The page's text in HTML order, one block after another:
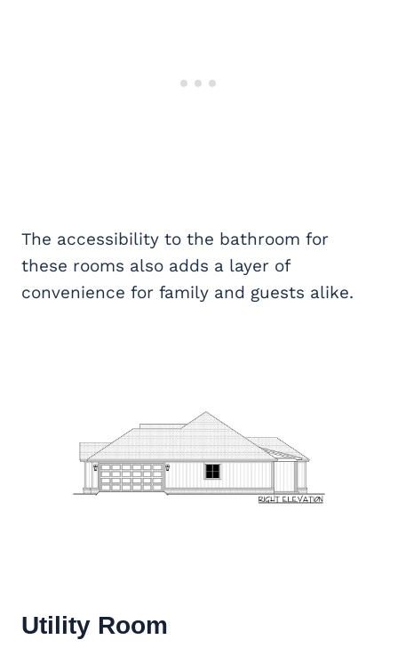
The accessibility to the bathroom for
these rooms also adds a layer of
convenience for family and guests alike.
Utility Room